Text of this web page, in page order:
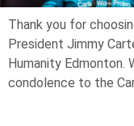
Thank you for
President Jimmy
Humanity Edmonton.
condolence to the